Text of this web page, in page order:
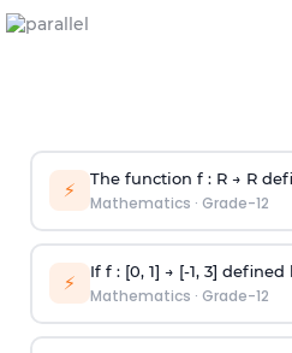
⚡ The function f : R → R
Mathematics · Grade-12
⚡ If f : [0, 1] → [-1, 3] defined
Mathematics · Grade-12